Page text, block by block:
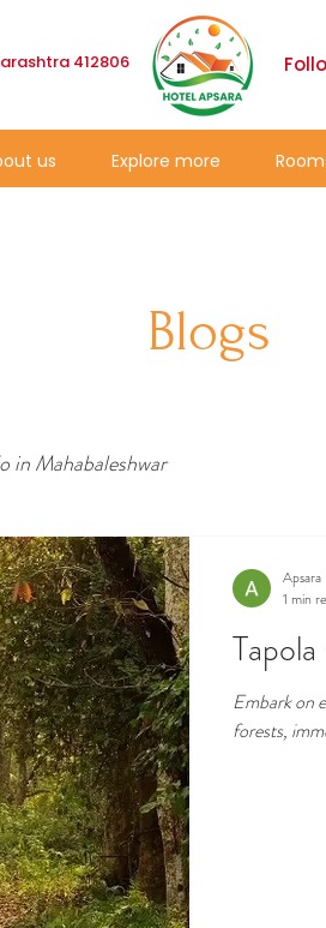
412806
us Explore more
Blogs
in Mahabaleshwar
Embark on
forests,
1 min